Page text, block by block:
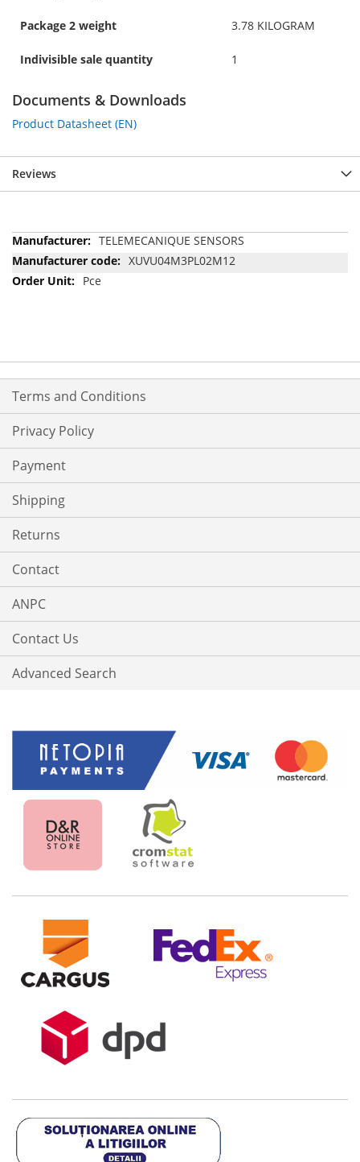
Package 2 weight 3.78 KILOGRAM
Indivisible sale quantity 1
Documents & Downloads
Product Datasheet (EN)
Reviews
More
Information
TELEMECANIQUE SENSORS
XUVU04M3PL02M12
Pce
Terms and Conditions
Privacy Policy
Payment
Shipping
Returns
Contact
ANPC
Contact Us
Advanced Search